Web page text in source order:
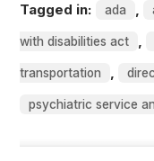
Tagged in: ada ,
with disabilities act ,
transportation ,
psychiatric service